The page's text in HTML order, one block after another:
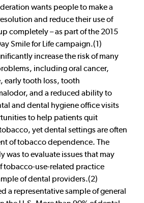
wants people to make a
and reduce their use of
completely – as part of the 2015
Smile for Life campaign.(1)
increase the risk of many
including oral cancer,
early tooth loss, tooth
and a reduced ability to
and dental hygiene office visits
to help patients quit
yet dental settings are often
of tobacco dependence. The
was to evaluate issues that may
tobacco-use-related practice
of dental providers.(2)
a representative sample of general